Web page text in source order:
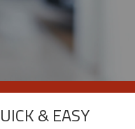
& EASY